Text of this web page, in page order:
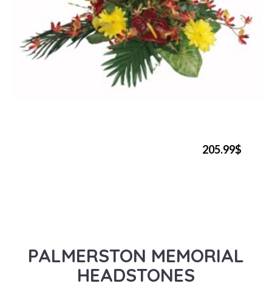
205.99$
PALMERSTON MEMORIAL
HEADSTONES